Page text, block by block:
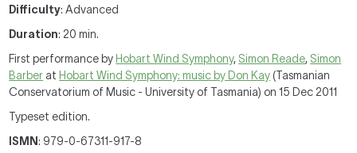
Difficulty: Advanced
Duration: 20 min.
First performance by Hobart Wind Symphony, Simon Reade, Simon
Barber at Hobart Wind Symphony: music by Don Kay (Tasmanian
Conservatorium of Music - University of Tasmania) on 15 Dec 2011
Typeset edition.
ISMN: 979-0-67311-917-8